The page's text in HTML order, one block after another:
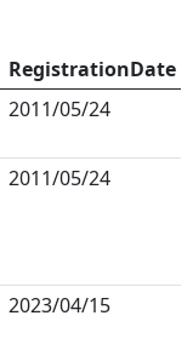
RegistrationDate
2011/05/24
2011/05/24
2023/04/15